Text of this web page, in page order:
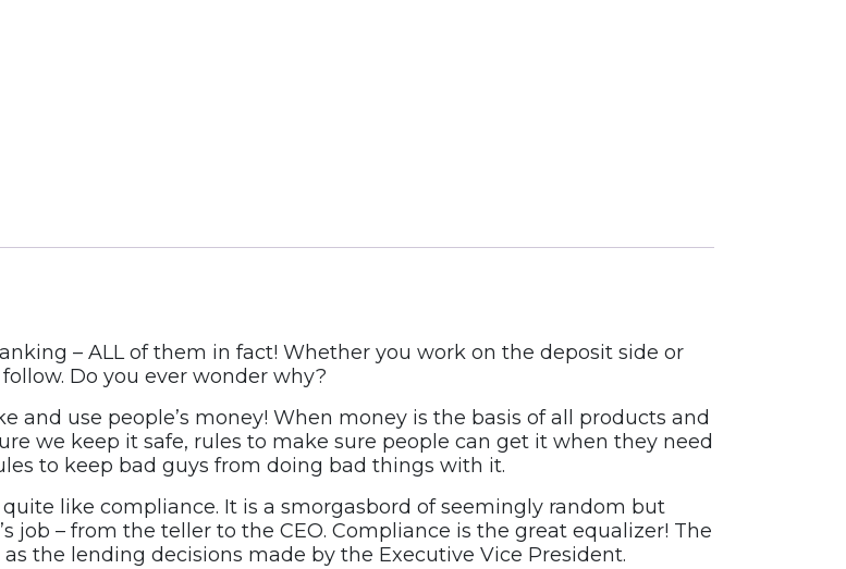
– ALL of them in fact! Whether you work on the deposit side or
Do you ever wonder why?
and use people’s money! When money is the basis of all products and
we keep it safe, rules to make sure people can get it when they need
to keep bad guys from doing bad things with it.
like compliance. It is a smorgasbord of seemingly random but
job – from the teller to the CEO. Compliance is the great equalizer! The
the lending decisions made by the Executive Vice President.